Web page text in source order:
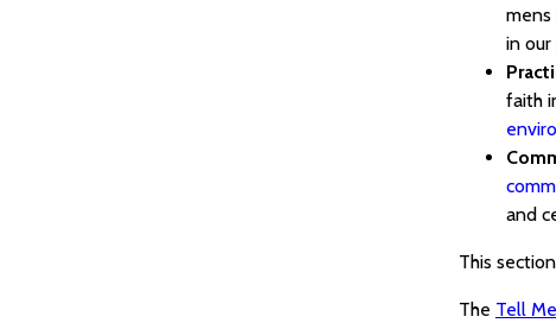
mens
in our
faith
and
This
The Tell